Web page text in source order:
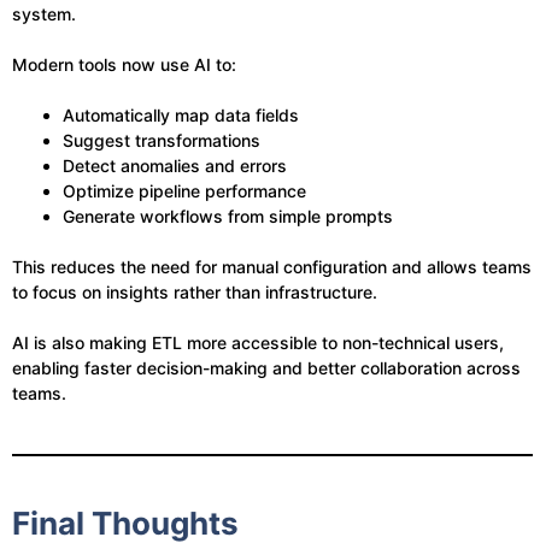
system.
Modern tools now use AI to:
Automatically map data fields
Suggest transformations
Detect anomalies and errors
Optimize pipeline performance
Generate workflows from simple prompts
This reduces the need for manual configuration and allows teams
to focus on insights rather than infrastructure.
AI is also making ETL more accessible to non-technical users,
enabling faster decision-making and better collaboration across
teams.
Final Thoughts